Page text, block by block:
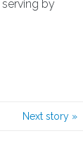
by
Next story »